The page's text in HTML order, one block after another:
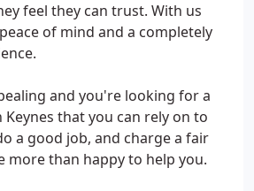
feel they can trust. With us
of mind and a completely
and you're looking for a
that you can rely on to
a good job, and charge a fair
more than happy to help you.